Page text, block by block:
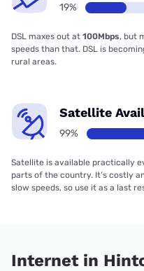
19%
DSL maxes out at 100Mbps, but
speeds than that. DSL is
rural areas.
Satellite
99%
Satellite is available practically
parts of the country. It’s costly
slow speeds, so use it as a last
Internet in